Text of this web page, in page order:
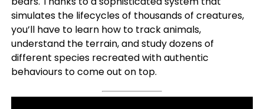
simulates the lifecycles of thousands of creatures,
you’ll have to learn how to track animals,
understand the terrain, and study dozens of
different species recreated with authentic
behaviours to come out on top.